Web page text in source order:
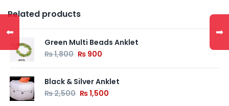
Related products
Green Multi Beads Anklet
₨1,800 ₨ 900
Black & Silver Anklet
₨2,500 ₨1,500
⬅ ➡